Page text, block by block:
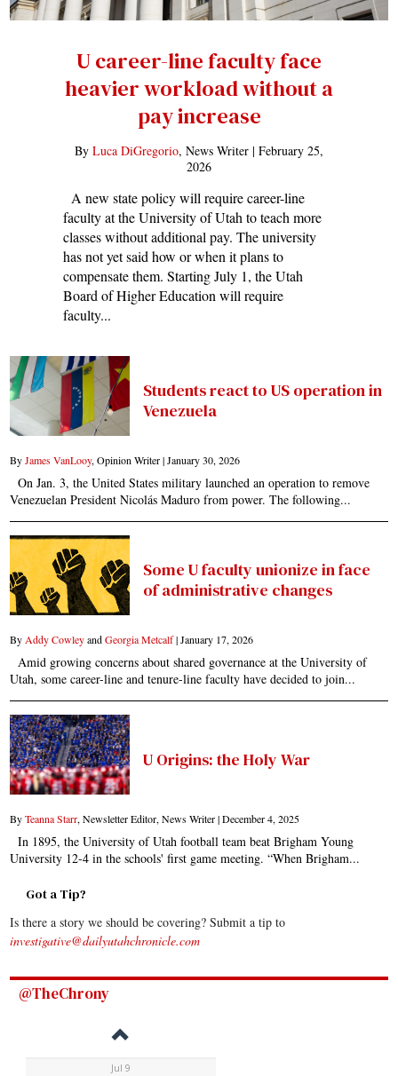
U career-line faculty face
heavier workload without a
pay increase
By Luca DiGregorio, News Writer | February 25,
2026
A new state policy will require career-line
faculty at the University of Utah to teach more
classes without additional pay. The university
has not yet said how or when it plans to
compensate them. Starting July 1, the Utah
Board of Higher Education will require
faculty...
Students react to US operation in
Venezuela
ByJames VanLooy, Opinion Writer |January 30, 2026
On Jan. 3, the United States military launched an operation to remove
Venezuelan President Nicolás Maduro from power. The following...
Some U faculty unionize in face
of administrative changes
By Addy CowleyandGeorgia Metcalf|January 17, 2026
Amid growing concerns about shared governance at the University of
Utah, some career-line and tenure-line faculty have decided to join...
U Origins: the Holy War
ByTeanna Starr, Newsletter Editor, News Writer |December 4, 2025
In 1895, the University of Utah football team beat Brigham Young
University 12-4 in the schools' first game meeting. “When Brigham...
Got a Tip?
Is there a story we should be covering? Submit a tip to
investigative@dailyutahchronicle.com
@TheChrony